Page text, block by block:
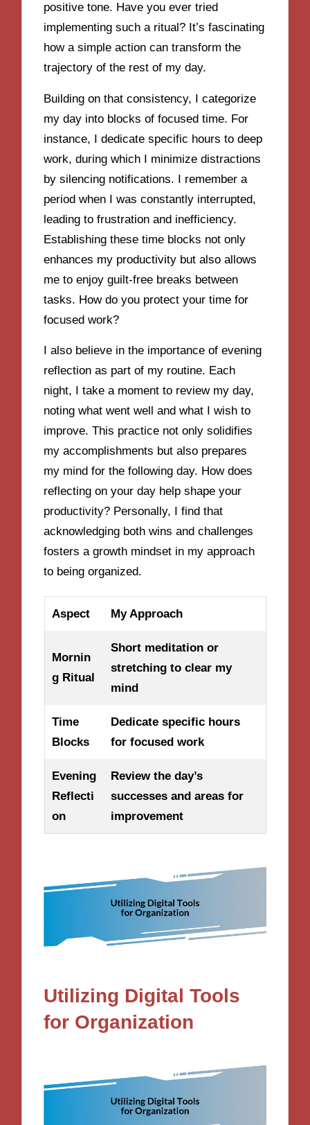
positive tone. Have you ever tried
implementing such a ritual? It’s fascinating
how a simple action can transform the
trajectory of the rest of my day.
Building on that consistency, I categorize
my day into blocks of focused time. For
instance, I dedicate specific hours to deep
work, during which I minimize distractions
by silencing notifications. I remember a
period when I was constantly interrupted,
leading to frustration and inefficiency.
Establishing these time blocks not only
enhances my productivity but also allows
me to enjoy guilt-free breaks between
tasks. How do you protect your time for
focused work?
I also believe in the importance of evening
reflection as part of my routine. Each
night, I take a moment to review my day,
noting what went well and what I wish to
improve. This practice not only solidifies
my accomplishments but also prepares
my mind for the following day. How does
reflecting on your day help shape your
productivity? Personally, I find that
acknowledging both wins and challenges
fosters a growth mindset in my approach
to being organized.
Aspect My Approach
Mornin
g Ritual
Short meditation or
stretching to clear my
mind
Time
Blocks
Dedicate specific hours
for focused work
Evening
Reflecti
on
Review the day’s
successes and areas for
improvement
Utilizing Digital Tools
for Organization